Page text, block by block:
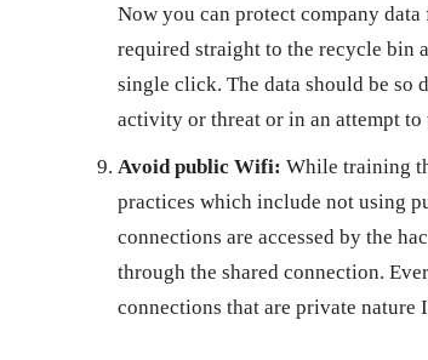
Now you can protect company
required straight to the recycle bin
single click. The data should be so
activity or threat or in an attempt
Avoid public Wifi: While training
practices which include not using
connections are accessed by the
through the shared connection.
connections that are private nature